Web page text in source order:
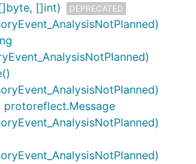
[]int)
DEPRECATED
protoreflect.Message